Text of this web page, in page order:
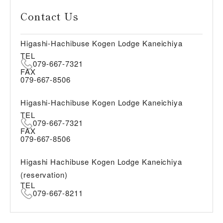
Contact Us
Higashi-Hachibuse Kogen Lodge Kaneichiya
TEL
079-667-7321
FAX
079-667-8506
Higashi-Hachibuse Kogen Lodge Kaneichiya
TEL
079-667-7321
FAX
079-667-8506
Higashi Hachibuse Kogen Lodge Kaneichiya
(reservation)
TEL
079-667-8211